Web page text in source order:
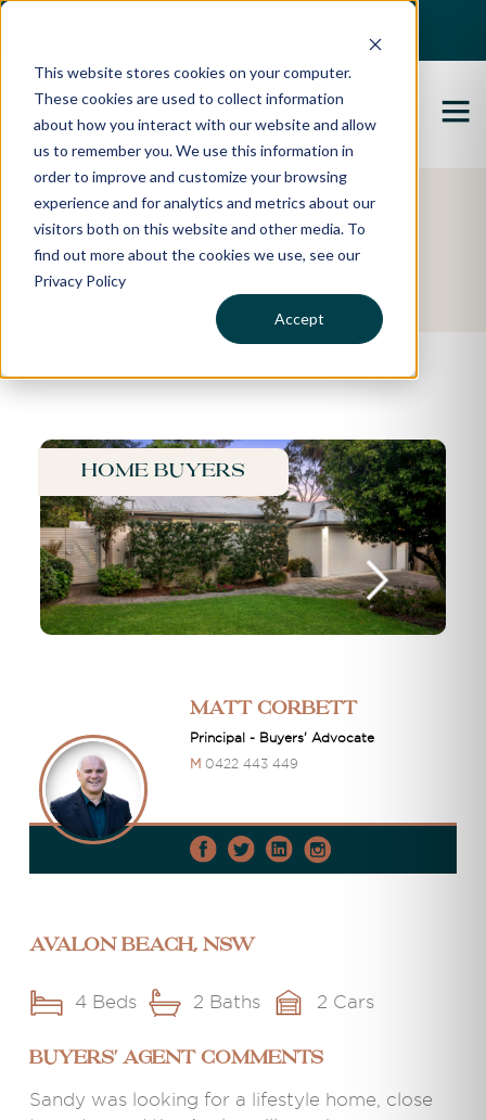
This website stores cookies on your computer.
These cookies are used to collect information
about how you interact with our website and allow
us to remember you. We use this information in
order to improve and customize your browsing
experience and for analytics and metrics about our
visitors both on this website and other media. To
find out more about the cookies we use, see our
Privacy Policy
Accept
Featured Property
Sandy's Story
Home buyers
Matt Corbett
Principal - Buyers' Advocate
M 0422 443 449
Avalon Beach, NSW
4 Beds 2 Baths 2 Cars
BUYERS' AGENT COMMENTS
Sandy was looking for a lifestyle home, close